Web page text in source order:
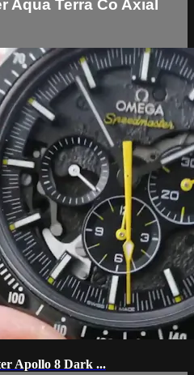
Aqua Terra Co Axial
Apollo 8 Dark ...